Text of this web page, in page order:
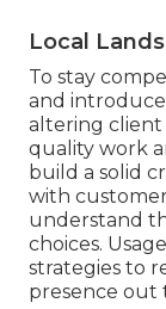
Local
To stay
and
altering client
quality work
build a solid
with
understand
choices.
strategies to
presence out